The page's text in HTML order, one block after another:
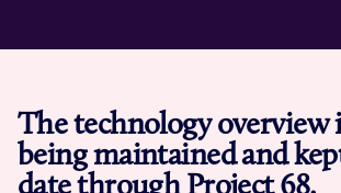
The technology overview
being maintained and